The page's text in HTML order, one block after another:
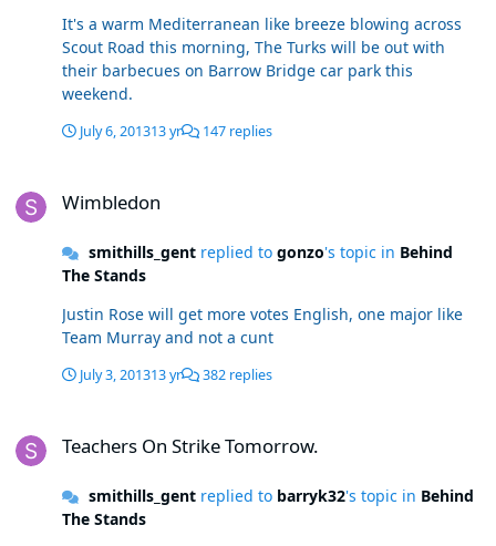
It's a warm Mediterranean like breeze blowing across
Scout Road this morning, The Turks will be out with
their barbecues on Barrow Bridge car park this
weekend.
July 6, 201313 yr 147 replies
Wimbledon
smithills_gentreplied to gonzo's topic in Behind
The Stands
Justin Rose will get more votes English, one major like
Team Murray and not a cunt
July 3, 201313 yr 382 replies
Teachers On Strike Tomorrow.
smithills_gentreplied to barryk32's topic in Behind
The Stands